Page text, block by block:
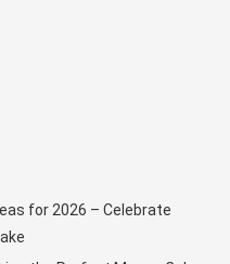
for 2026 – Celebrate